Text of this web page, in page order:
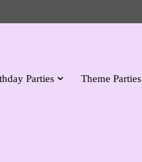
Parties Theme Parties